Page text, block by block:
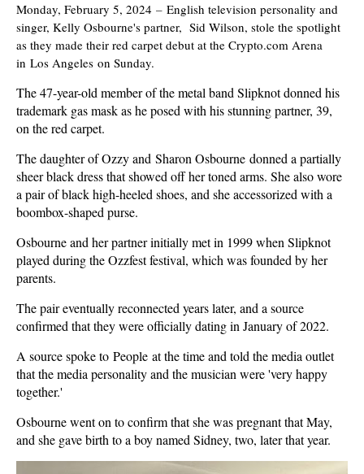
Monday, February 5, 2024 – English television personality and
singer, Kelly Osbourne's partner, Sid Wilson, stole the spotlight
as they made their red carpet debut at the Crypto.com Arena
in Los Angeles on Sunday.
The 47-year-old member of the metal band Slipknot donned his
trademark gas mask as he posed with his stunning partner, 39,
on the red carpet.
The daughter of Ozzy and Sharon Osbourne donned a partially
sheer black dress that showed off her toned arms. She also wore
a pair of black high-heeled shoes, and she accessorized with a
boombox-shaped purse.
Osbourne and her partner initially met in 1999 when Slipknot
played during the Ozzfest festival, which was founded by her
parents.
The pair eventually reconnected years later, and a source
confirmed that they were officially dating in January of 2022.
A source spoke to People at the time and told the media outlet
that the media personality and the musician were 'very happy
together.'
Osbourne went on to confirm that she was pregnant that May,
and she gave birth to a boy named Sidney, two, later that year.